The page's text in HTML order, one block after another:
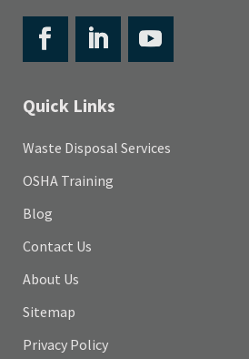
Quick Links
Waste Disposal Services
OSHA Training
Blog
Contact Us
About Us
Sitemap
Privacy Policy